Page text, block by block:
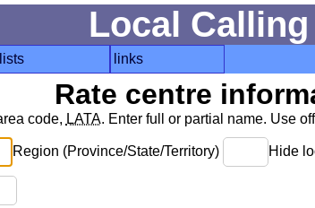
Local
lists links
Rate centre
code, LATA. Enter full or partial name. Use
Region (Province/State/Territory) Hide